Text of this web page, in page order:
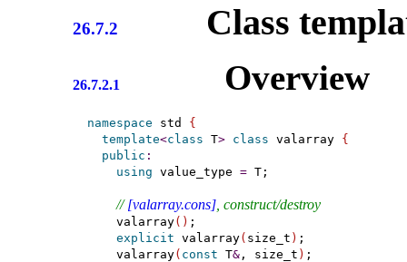
26.7.2 Class
26.7.2.1 Overview
namespace std {
template<class T> class valarray {
public :
using value_type = T;
// [valarray.cons], construct/destroy
    valarray
( ) ;
explicit valarray( size_t ) ;
    valarray
( const T&, size_t ) ;